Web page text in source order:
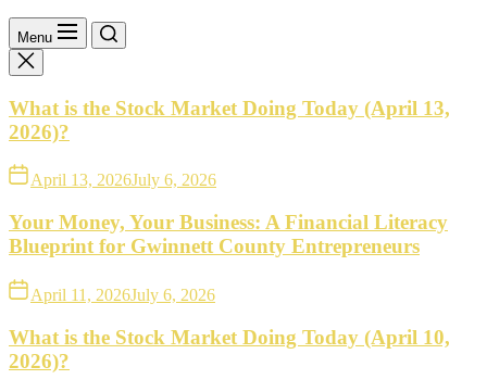
Menu
What is the Stock Market Doing Today (April 13,
2026)?
April 13, 2026July 6, 2026
Your Money, Your Business: A Financial Literacy
Blueprint for Gwinnett County Entrepreneurs
April 11, 2026July 6, 2026
What is the Stock Market Doing Today (April 10,
2026)?